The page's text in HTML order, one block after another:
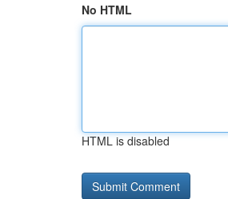
No HTML
HTML is disabled